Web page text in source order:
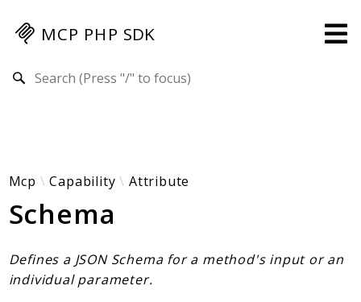
MCP PHP SDK
Mcp-Php-Sdk-Guides
Authorization
Client
Events
Examples
Mcp Capability Attribute
Schema
Defines a JSON Schema for a method's input or an
individual parameter.
Search results